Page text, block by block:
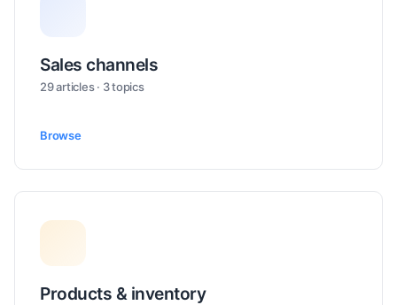
Sales channels
29 articles · 3 topics
Browse
Products & inventory